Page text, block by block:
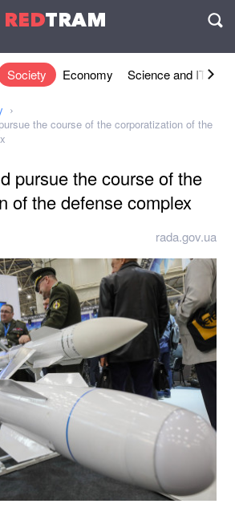
REDTRAM
Society Economy Science and IT
the course of the corporatization of the
pursue the course of the
of the defense complex
rada.gov.ua